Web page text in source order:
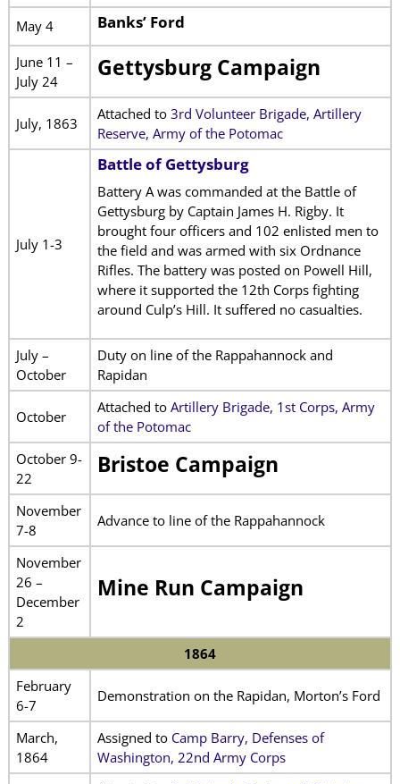
May 4 Banks’ Ford
June 11 –
July 24
Gettysburg Campaign
July, 1863
Attached to 3rd Volunteer Brigade, Artillery
Reserve, Army of the Potomac
July 1-3
Battle of Gettysburg
Battery A was commanded at the Battle of
Gettysburg by Captain James H. Rigby. It
brought four officers and 102 enlisted men to
the field and was armed with six Ordnance
Rifles. The battery was posted on Powell Hill,
where it supported the 12th Corps fighting
around Culp’s Hill. It suffered no casualties.
July –
October
Duty on line of the Rappahannock and
Rapidan
October
Attached to Artillery Brigade, 1st Corps, Army
of the Potomac
October 9-
22
Bristoe Campaign
November
7-8
Advance to line of the Rappahannock
November
26 –
December
2
Mine Run Campaign
1864
February
6-7
Demonstration on the Rapidan, Morton’s Ford
March,
1864
Assigned to Camp Barry, Defenses of
Washington, 22nd Army Corps